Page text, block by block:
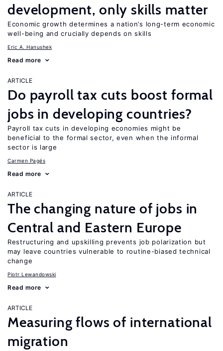
development, only skills matter
Economic growth determines a nation’s long-term economic
well-being and crucially depends on skills
Eric A. Hanushek
Read more
ARTICLE
Do payroll tax cuts boost formal
jobs in developing countries?
Payroll tax cuts in developing economies might be
beneficial to the formal sector, even when the informal
sector is large
Carmen Pagés
Read more
ARTICLE
The changing nature of jobs in
Central and Eastern Europe
Restructuring and upskilling prevents job polarization but
may leave countries vulnerable to routine-biased technical
change
Piotr Lewandowski
Read more
ARTICLE
Measuring flows of international
migration